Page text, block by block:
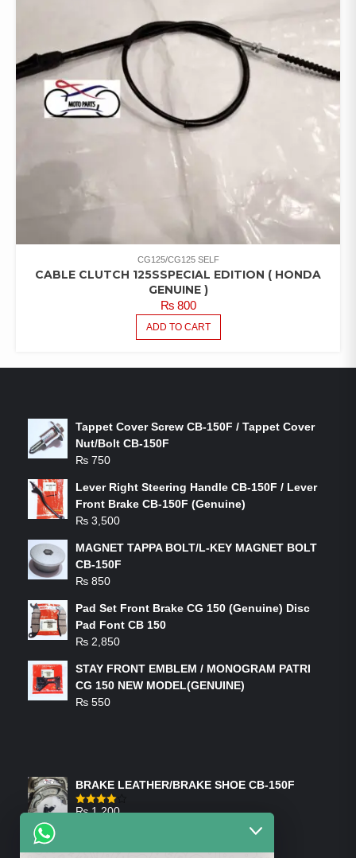
CG125/CG125 SELF
CABLE CLUTCH 125SSPECIAL EDITION ( HONDA
GENUINE )
₨800
ADD TO CART
Tappet Cover Screw CB-150F / Tappet Cover
Nut/Bolt CB-150F
₨ 750
Lever Right Steering Handle CB-150F / Lever
Front Brake CB-150F (Genuine)
₨ 3,500
MAGNET TAPPA BOLT/L-KEY MAGNET BOLT
CB-150F
₨ 850
Pad Set Front Brake CG 150 (Genuine) Disc
Pad Font CB 150
₨ 2,850
STAY FRONT EMBLEM / MONOGRAM PATRI
CG 150 NEW MODEL(GENUINE)
₨ 550
BRAKE LEATHER/BRAKE SHOE CB-150F
Rated
₨1,200